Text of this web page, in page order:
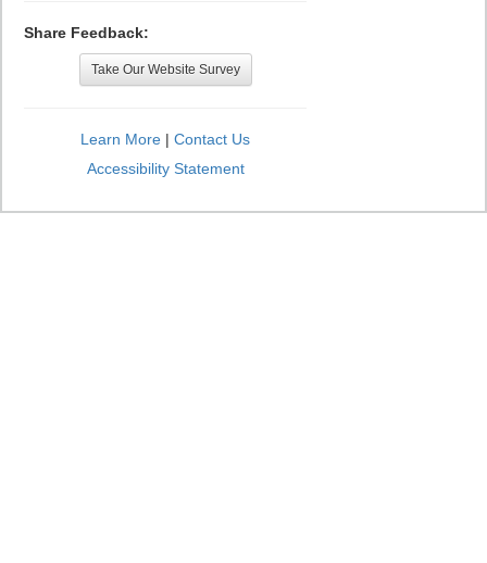
Share Feedback:
Take Our Website Survey
Learn More | Contact Us
Accessibility Statement